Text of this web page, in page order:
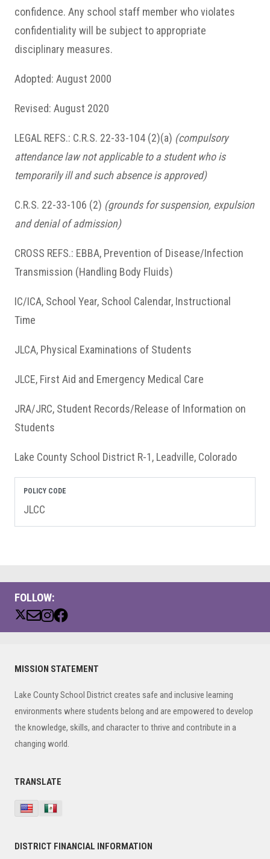
FOLLOW:
Primary
MISSION STATEMENT
Lake County School District creates safe and inclusive learning
environments where students belong and are empowered to develop
the knowledge, skills, and character to thrive and contribute in a
changing world.
TRANSLATE
DISTRICT FINANCIAL INFORMATION
confidence. Any school staff member who violates
confidentiality will be subject to appropriate
disciplinary measures.
Adopted: August 2000
Revised: August 2020
LEGAL REFS.: C.R.S. 22-33-104 (2)(a) (compulsory
attendance law not applicable to a student who is
temporarily ill and such absence is approved)
C.R.S. 22-33-106 (2) (grounds for suspension, expulsion
and denial of admission)
CROSS REFS.: EBBA, Prevention of Disease/Infection
Transmission (Handling Body Fluids)
IC/ICA, School Year, School Calendar, Instructional
Time
JLCA, Physical Examinations of Students
JLCE, First Aid and Emergency Medical Care
JRA/JRC, Student Records/Release of Information on
Students
Lake County School District R-1, Leadville, Colorado
POLICY CODE
JLCC